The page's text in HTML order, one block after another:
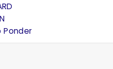
Ponder